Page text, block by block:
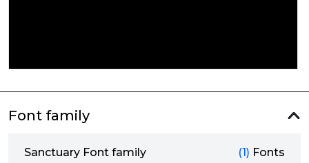
Font family
Sanctuary Font family (1) Fonts